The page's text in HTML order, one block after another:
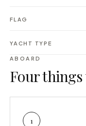
FLAG
YACHT TYPE
ABOARD
Four things
1